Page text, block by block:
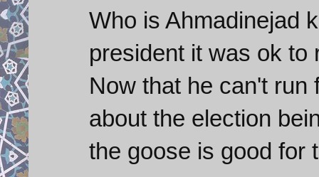
Who is Ahmadinejad
president it was ok to
Now that he can't run
about the election
the goose is good for